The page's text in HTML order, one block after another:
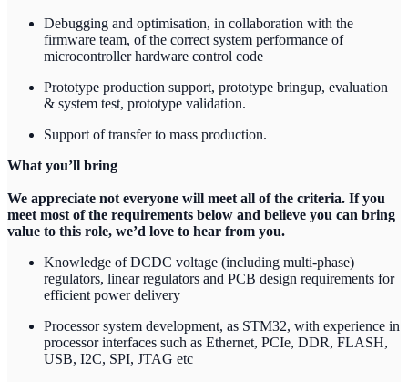
Debugging and optimisation, in collaboration with the
firmware team, of the correct system performance of
microcontroller hardware control code
Prototype production support, prototype bringup, evaluation
& system test, prototype validation.
Support of transfer to mass production.
What you’ll bring
We appreciate not everyone will meet all of the criteria. If you
meet most of the requirements below and believe you can bring
value to this role, we’d love to hear from you.
Knowledge of DCDC voltage (including multi-phase)
regulators, linear regulators and PCB design requirements for
efficient power delivery
Processor system development, as STM32, with experience in
processor interfaces such as Ethernet, PCIe, DDR, FLASH,
USB, I2C, SPI, JTAG etc